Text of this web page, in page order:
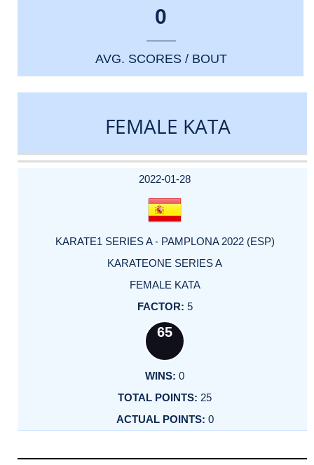
0
AVG. SCORES / BOUT
FEMALE KATA
DATE
EVENT
TYPE
CATEGORY
EVENT
RANK
WINS
POINTS
ACTUAL
2022-01-28
KARATE1 SERIES A - PAMPLONA 2022 (ESP)
KARATEONE SERIES A
FEMALE KATA
5
65
0
25
0